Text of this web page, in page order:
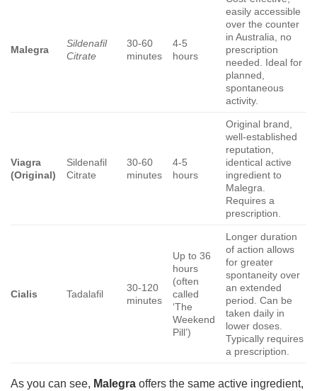
Malegra
Sildenafil
Citrate
30-60
minutes
4-5
hours
easily accessible
over the counter
in Australia, no
prescription
needed. Ideal for
planned,
spontaneous
activity.
Viagra
(Original)
Sildenafil
Citrate
30-60
minutes
4-5
hours
Original brand,
well-established
reputation,
identical active
ingredient to
Malegra.
Requires a
prescription.
Cialis Tadalafil
30-120
minutes
Up to 36
hours
(often
called
‘The
Weekend
Pill’)
Longer duration
of action allows
for greater
spontaneity over
an extended
period. Can be
taken daily in
lower doses.
Typically requires
a prescription.
As you can see, Malegra offers the same active ingredient,